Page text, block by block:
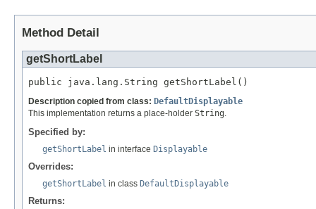
Method Detail
getShortLabel
public java.lang.String getShortLabel()
Description copied from class: DefaultDisplayable
This implementation returns a place-holder String
Specified by:
getShortLabel in interface Displayable
Overrides:
getShortLabel in class DefaultDisplayable
Returns: